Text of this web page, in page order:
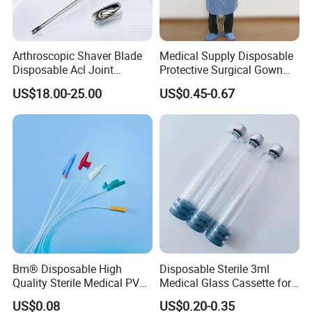
Arthroscopic Shaver Blade
Disposable Acl Joint
Reconstruction Compatible
with Smith & Nephew
Stryker Linvatec Systems
US$18.00-25.00
Medical Supply Disposable
Protective Surgical Gown
Nonwoven PP/PE/ Sterile
and Waterproof Isolation
Gown with Knit Cuff Lab
Coat for Hospital Dental
US$0.45-0.67
Bm® Disposable High
Quality Sterile Medical PVC
Suction Catheter ISO CE
FDA
US$0.08
Disposable Sterile 3ml
Medical Glass Cassette for
Injection Pen
US$0.20-0.35